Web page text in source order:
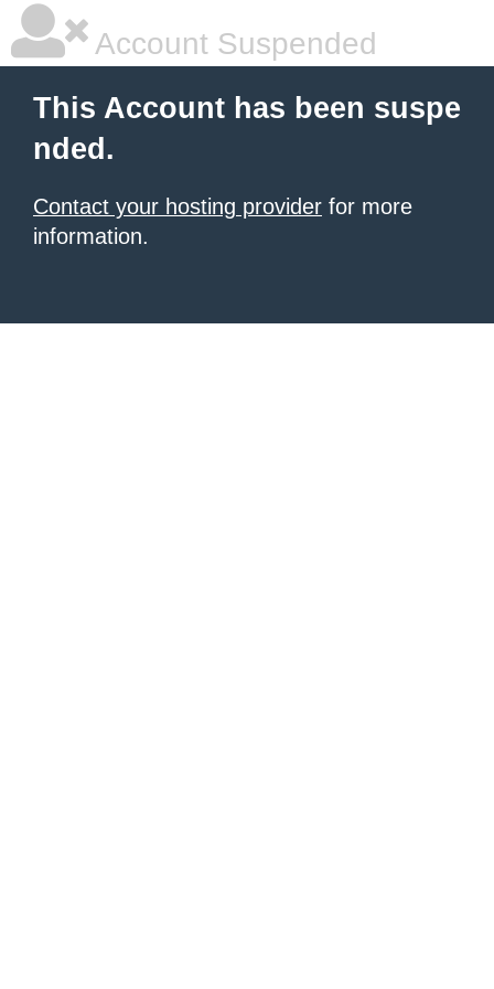
Account Suspended
This Account has been suspe
nded.
Contact your hosting provider for more
information.